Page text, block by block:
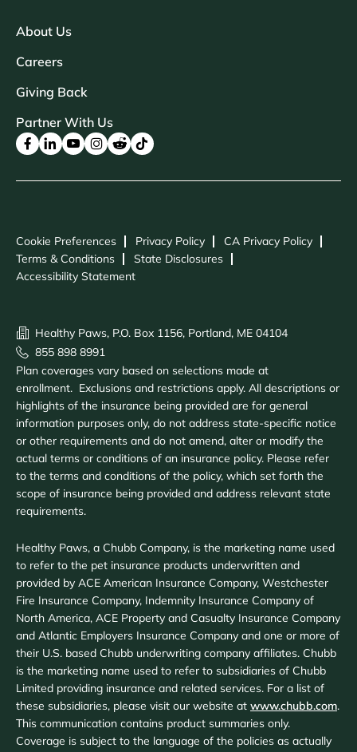
About Us
Careers
Giving Back
Partner With Us
Cookie Preferences Privacy Policy
CA Privacy Policy
Terms & Conditions
State Disclosures
Accessibility Statement
Healthy Paws, P.O. Box 1156, Portland, ME 04104
855 898 8991
Plan coverages vary based on selections made at
enrollment. Exclusions and restrictions apply. All descriptions or
highlights of the insurance being provided are for general
information purposes only, do not address state-specific notice
or other requirements and do not amend, alter or modify the
actual terms or conditions of an insurance policy. Please refer
to the terms and conditions of the policy, which set forth the
scope of insurance being provided and address relevant state
requirements.
Healthy Paws, a Chubb Company, is the marketing name used
to refer to the pet insurance products underwritten and
provided by ACE American Insurance Company, Westchester
Fire Insurance Company, Indemnity Insurance Company of
North America, ACE Property and Casualty Insurance Company
and Atlantic Employers Insurance Company and one or more of
their U.S. based Chubb underwriting company affiliates. Chubb
is the marketing name used to refer to subsidiaries of Chubb
Limited providing insurance and related services. For a list of
these subsidiaries, please visit our website at www.chubb.com.
This communication contains product summaries only.
Coverage is subject to the language of the policies as actually